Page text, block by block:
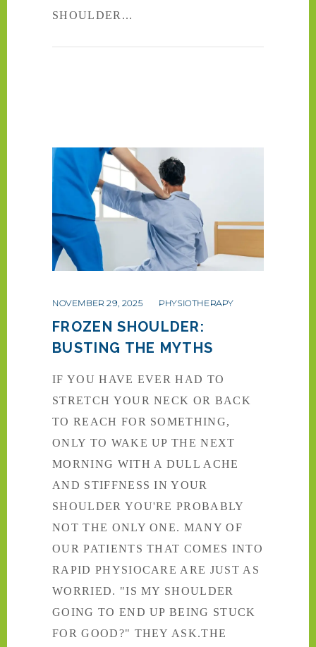
SHOULDER
NOVEMBER 29, 2025 PHYSIOTHERAPY
FROZEN SHOULDER:
BUSTING THE MYTHS
IF YOU HAVE EVER HAD TO
STRETCH YOUR NECK OR BACK
TO REACH FOR SOMETHING,
ONLY TO WAKE UP THE NEXT
MORNING WITH A DULL ACHE
AND STIFFNESS IN YOUR
SHOULDER YOU'RE PROBABLY
NOT THE ONLY ONE. MANY OF
OUR PATIENTS THAT COMES INTO
RAPID PHYSIOCARE ARE JUST AS
WORRIED. "IS MY SHOULDER
GOING TO END UP BEING STUCK
FOR GOOD?" THEY ASK.THE